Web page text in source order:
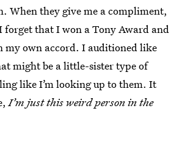
When they give me a compliment,
forget that I won a Tony Award and
my own accord. I auditioned like
might be a little-sister type of
like I’m looking up to them. It
I’m just this weird person in the